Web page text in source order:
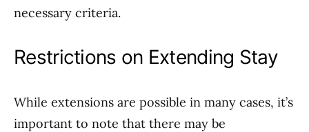
necessary criteria.
Restrictions on Extending Stay
While extensions are possible in many cases, it’s
important to note that there may be